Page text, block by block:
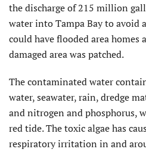
the discharge of 215 million
water into Tampa Bay to avoid
could have flooded area homes
damaged area was patched.
The contaminated water
water, seawater, rain, dredge
and nitrogen and phosphorus,
red tide. The toxic algae has
respiratory irritation in and